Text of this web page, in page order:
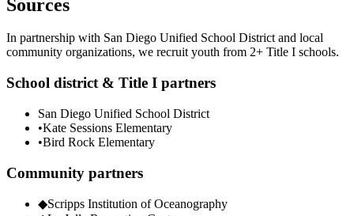
Sources
In partnership with San Diego Unified School District and local
community organizations, we recruit youth from 2+ Title I schools.
School district & Title I partners
San Diego Unified School District
•Kate Sessions Elementary
•Bird Rock Elementary
Community partners
◆Scripps Institution of Oceanography